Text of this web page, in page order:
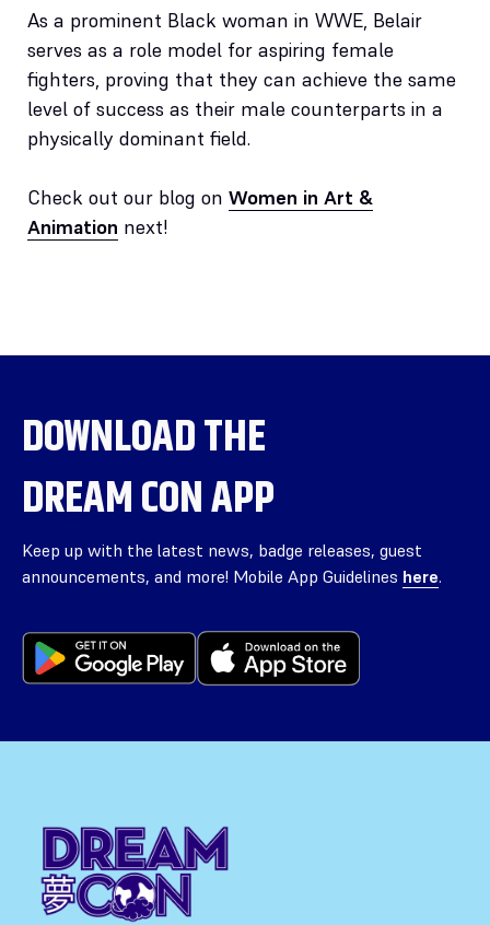
As a prominent Black woman in WWE, Belair
serves as a role model for aspiring female
fighters, proving that they can achieve the same
level of success as their male counterparts in a
physically dominant field.
Check out our blog on Women in Art &
Animation next!
DOWNLOAD THE
DREAM CON APP
Keep up with the latest news, badge releases, guest
announcements, and more! Mobile App Guidelines here.